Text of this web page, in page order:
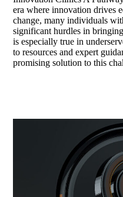
era where innovation drives
change, many individuals
significant hurdles in
is especially true in
to resources and expert
promising solution to this